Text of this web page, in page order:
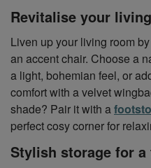
Revitalise your
Liven up your living room
an accent chair. Choose a
a light, bohemian feel, or
comfort with a velvet
shade? Pair it with a
perfect cosy corner for
Stylish storage for